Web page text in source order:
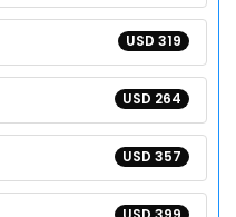
USD 319
USD 264
USD 357